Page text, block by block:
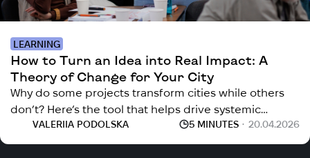
LEARNING
How to Turn an Idea into Real Impact: A
Theory of Change for Your City
Why do some projects transform cities while others
don’t? Here’s the tool that helps drive systemic
change in your community.
VALERIIA PODOLSKA 5 MINUTES 20.04.2026